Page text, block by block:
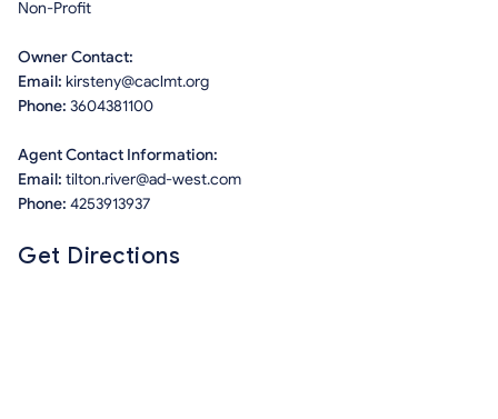
Non-Profit
Owner Contact:
Email: kirsteny@caclmt.org
Phone: 3604381100
Agent Contact Information:
Email: tilton.river@ad-west.com
Phone: 4253913937
Get Directions